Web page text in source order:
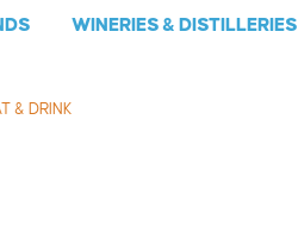
WINERIES & DISTILLERIES
& DRINK